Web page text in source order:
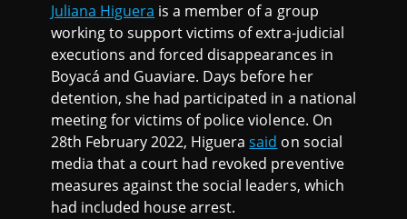
Juliana Higuera is a member of a group
working to support victims of extra-judicial
executions and forced disappearances in
Boyacá and Guaviare. Days before her
detention, she had participated in a national
meeting for victims of police violence. On
28th February 2022, Higuerasaid on social
media that a court had revoked preventive
measures against the social leaders, which
had included house arrest.